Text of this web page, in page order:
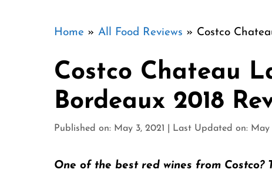
Home » All Food Reviews » Costco
Costco Chateau
Bordeaux 2018
Published on: May 3, 2021 Last Updated on: May
One of the best red wines from Costco?